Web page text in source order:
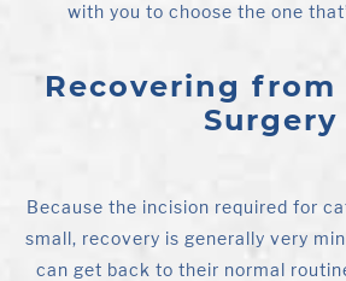
with you to choose the one
Recovering from
Surgery
Because the incision required for
small, recovery is generally very
can get back to their normal